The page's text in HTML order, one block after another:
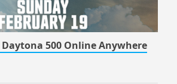
500 Online Anywhere